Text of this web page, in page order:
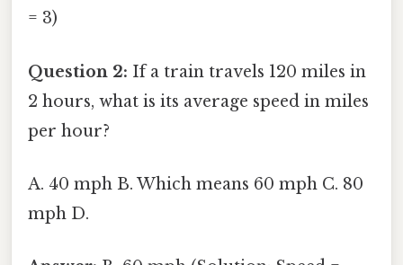
= 3)
Question 2: If a train travels 120 miles in
2 hours, what is its average speed in miles
per hour?
A. 40 mph B. Which means 60 mph C. 80
mph D.